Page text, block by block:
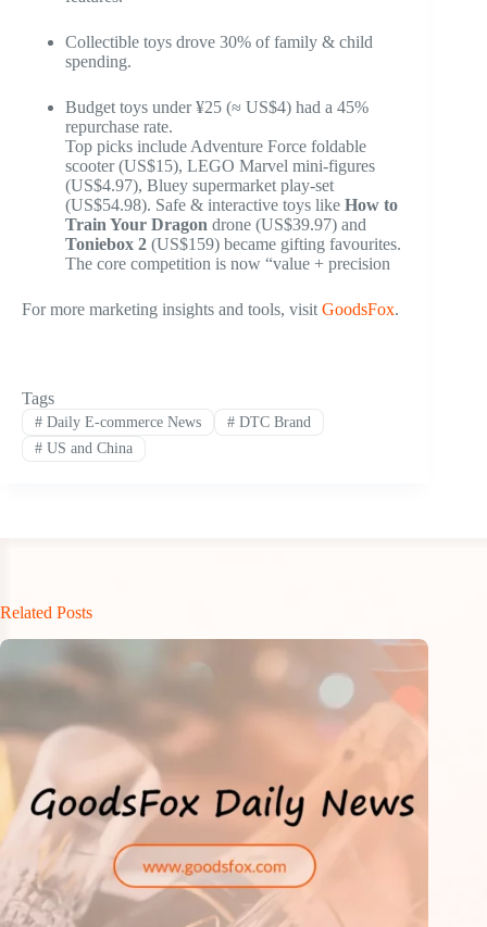
Collectible toys drove 30% of family & child
spending.
Budget toys under ¥25 (≈ US$4) had a 45%
repurchase rate.
Top picks include Adventure Force foldable
scooter (US$15), LEGO Marvel mini-figures
(US$4.97), Bluey supermarket play-set
(US$54.98). Safe & interactive toys like How to
Train Your Dragon drone (US$39.97) and
Toniebox 2 (US$159) became gifting favourites.
The core competition is now “value + precision
For more marketing insights and tools, visit GoodsFox.
Tags
#Daily E-commerce News #DTC Brand
#US and China
Related Posts